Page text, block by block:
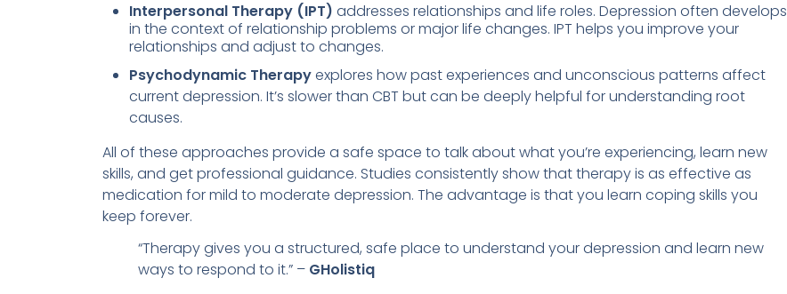
Interpersonal Therapy (IPT) addresses relationships and life roles. Depression often develops
in the context of relationship problems or major life changes. IPT helps you improve your
relationships and adjust to changes.
Psychodynamic Therapyexplores how past experiences and unconscious patterns affect
current depression. It’s slower than CBT but can be deeply helpful for understanding root
causes.
All of these approaches provide a safe space to talk about what you’re experiencing, learn new
skills, and get professional guidance. Studies consistently show that therapy is as effective as
medication for mild to moderate depression. The advantage is that you learn coping skills you
keep forever.
“Therapy gives you a structured, safe place to understand your depression and learn new
ways to respond to it.” – GHolistiq